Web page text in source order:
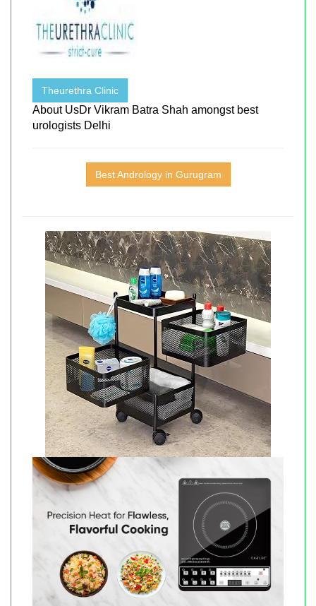
Theurethra Clinic
About UsDr Vikram Batra Shah amongst best
urologists Delhi
Best Andrology in Gurugram